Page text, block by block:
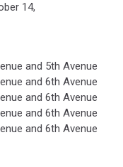
14,
and 5th Avenue
and 6th Avenue
and 6th Avenue
and 6th Avenue
and 6th Avenue